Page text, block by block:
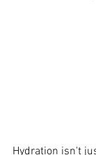
Hydration isn't